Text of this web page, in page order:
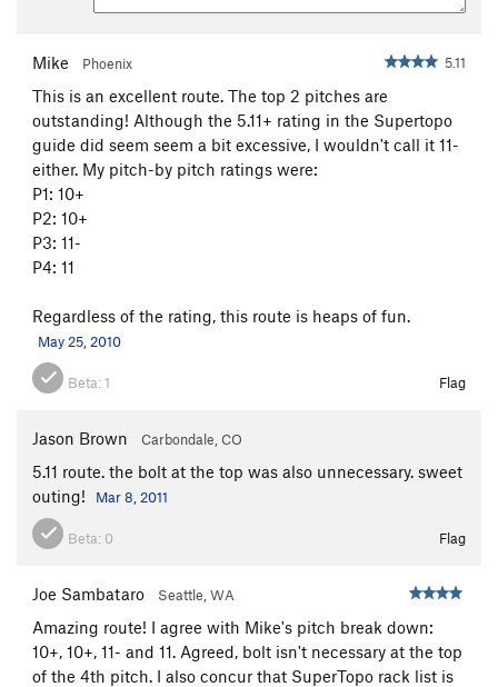
Mike Phoenix 5.11
This is an excellent route. The top 2 pitches are
outstanding! Although the 5.11+ rating in the Supertopo
guide did seem seem a bit excessive, I wouldn't call it 11-
either. My pitch-by pitch ratings were:
P1: 10+
P2: 10+
P3: 11-
P4: 11
Regardless of the rating, this route is heaps of fun.
May 25, 2010
Beta:1 Flag
Jason Brown Carbondale, CO
5.11 route. the bolt at the top was also unnecessary. sweet
outing!
Mar 8, 2011
Beta: 0 Flag
Joe Sambataro Seattle, WA
Amazing route! I agree with Mike's pitch break down:
10+, 10+, 11- and 11. Agreed, bolt isn't necessary at the top
of the 4th pitch. I also concur that SuperTopo rack list is